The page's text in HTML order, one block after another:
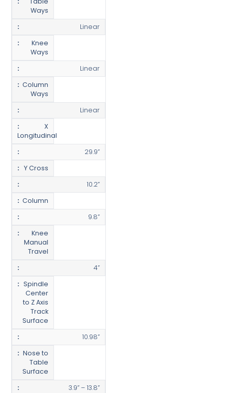
Ways
Linear
Knee
Ways
Linear
Column
Ways
Linear
X
Longitudinal
29.9”
Y Cross
10.2”
Column
9.8”
Knee
Manual
Travel
4”
Spindle
Center
to Z Axis
Track
Surface
10.98”
Nose to
Table
Surface
3.9” – 13.8”